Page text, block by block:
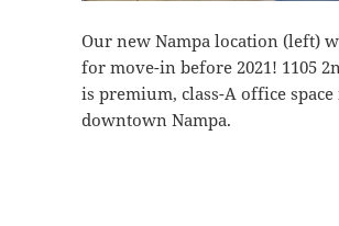
Our new Nampa location (left)
for move-in before 2021! 1105
is premium, class-A office
downtown Nampa.